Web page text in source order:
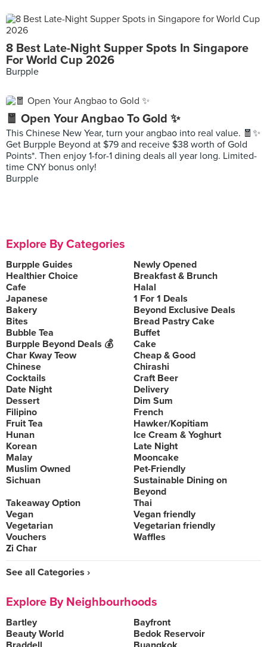
8 Best Late-Night Supper Spots In Singapore
For World Cup 2026
Burpple
🧧 Open Your Angbao To Gold ✨
This Chinese New Year, turn your angbao into real value. 🧧✨
Get Burpple Beyond at $79 and receive $38 worth of Gold
Points*. Then enjoy 1-for-1 dining deals all year long. Limited-
time CNY bonus only!
Burpple
Explore By Categories
Burpple Guides
Newly Opened
Healthier Choice
Breakfast & Brunch
Cafe
Halal
Japanese
1 For 1 Deals
Bakery
Beyond Exclusive Deals
Bites
Bread Pastry Cake
Bubble Tea
Buffet
Burpple Beyond Deals 💰
Cake
Char Kway Teow
Cheap & Good
Chinese
Chirashi
Cocktails
Craft Beer
Date Night
Delivery
Dessert
Dim Sum
Filipino
French
Fruit Tea
Hawker/Kopitiam
Hunan
Ice Cream & Yoghurt
Korean
Late Night
Malay
Mooncake
Muslim Owned
Pet-Friendly
Sichuan
Sustainable Dining on
Beyond
Takeaway Option
Thai
Vegan
Vegan friendly
Vegetarian
Vegetarian friendly
Vouchers
Waffles
Zi Char
See all Categories ›
Explore By Neighbourhoods
Bartley
Bayfront
Beauty World
Bedok Reservoir